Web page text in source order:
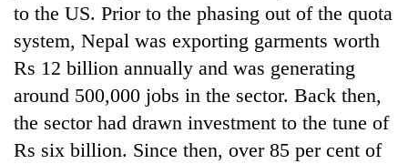
to the US. Prior to the phasing out of the quota
system, Nepal was exporting garments worth
Rs 12 billion annually and was generating
around 500,000 jobs in the sector. Back then,
the sector had drawn investment to the tune of
Rs six billion. Since then, over 85 per cent of